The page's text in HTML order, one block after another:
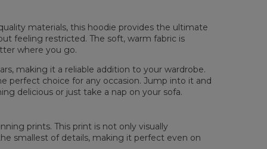
65 67 69 71
width
48 51 54 57 60 63
materials, this hoodie provides the ultimate
feeling restricted. The soft, warm fabric is
where you go.
making it a reliable addition to your wardrobe.
perfect choice for any occasion. Jump into it and
delicious or just take a nap on your sofa.
prints. This print is not only visually
smallest of details, making it perfect even on